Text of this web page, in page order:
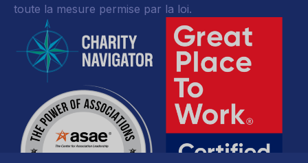
toute la mesure permise par la loi.